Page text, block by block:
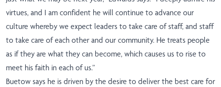
virtues, and I am confident he will continue to advance our
culture whereby we expect leaders to take care of staff, and staff
to take care of each other and our community. He treats people
as if they are what they can become, which causes us to rise to
meet his faith in each of us.”
Buetow says he is driven by the desire to deliver the best care for